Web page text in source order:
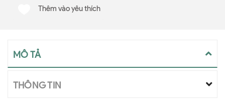
Thêm vào yêu thích
MÔ TẢ
THÔNG TIN